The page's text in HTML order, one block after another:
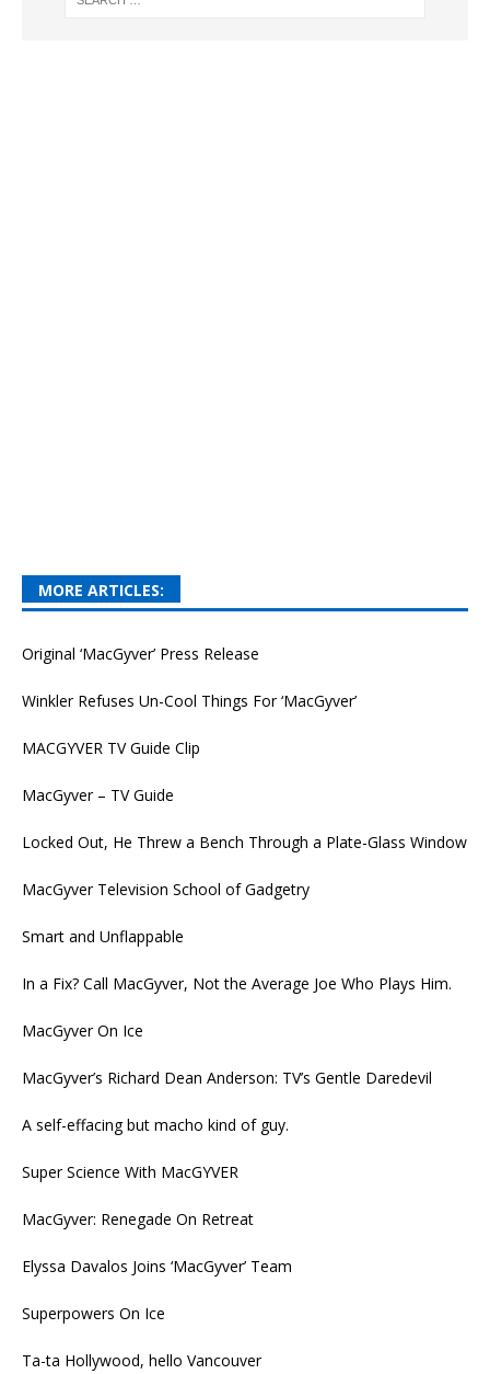
MORE ARTICLES:
Original ‘MacGyver’ Press Release
Winkler Refuses Un-Cool Things For ‘MacGyver’
MACGYVER TV Guide Clip
MacGyver – TV Guide
Locked Out, He Threw a Bench Through a Plate-Glass Window
MacGyver Television School of Gadgetry
Smart and Unflappable
In a Fix? Call MacGyver, Not the Average Joe Who Plays Him.
MacGyver On Ice
MacGyver’s Richard Dean Anderson: TV’s Gentle Daredevil
A self-effacing but macho kind of guy.
Super Science With MacGYVER
MacGyver: Renegade On Retreat
Elyssa Davalos Joins ‘MacGyver’ Team
Superpowers On Ice
Ta-ta Hollywood, hello Vancouver